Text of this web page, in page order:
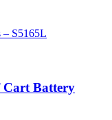
Battery